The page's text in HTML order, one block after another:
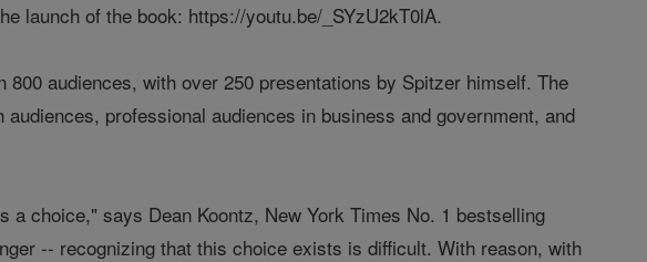
launch of the book: https://youtu.be/_SYzU2kT0lA.
audiences, with over 250 presentations by Spitzer himself. The
professional audiences in business and government, and
choice," says Dean Koontz, New York Times No. 1 bestselling
-- recognizing that this choice exists is difficult. With reason, with